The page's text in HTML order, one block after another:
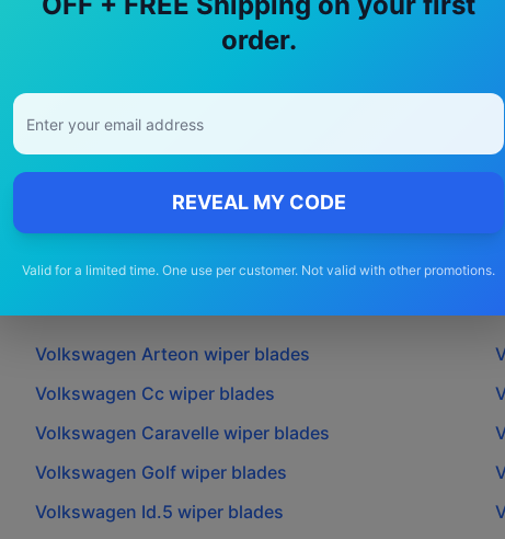
order.
REVEAL MY CODE
Valid for a limited time. One use per customer. Not valid with other promotions.
Free Shipping
Volkswagen Arteon wiper blades
Volkswagen Cc wiper blades
Volkswagen Caravelle wiper blades
Volkswagen Golf wiper blades
Volkswagen Id.5 wiper blades